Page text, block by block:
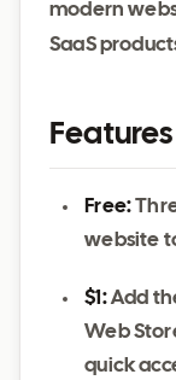
modern
SaaS
Features
Free:
website
$1:Add
Web
quick